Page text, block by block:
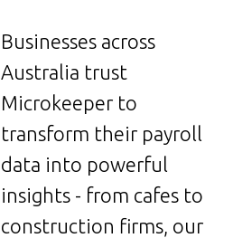
Businesses across
Australia trust
Microkeeper to
transform their payroll
data into powerful
insights - from cafes to
construction firms, our